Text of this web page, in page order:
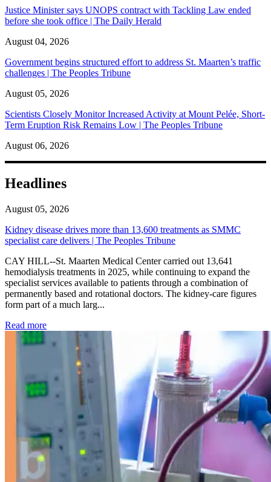
Justice Minister says UNOPS contract with Tackling Law ended
before she took office | The Daily Herald
August 04, 2026
Government begins structured effort to address St. Maarten’s traffic
challenges | The Peoples Tribune
August 05, 2026
Scientists Closely Monitor Increased Activity at Mount Pelée, Short-
Term Eruption Risk Remains Low | The Peoples Tribune
August 06, 2026
Headlines
August 05, 2026
Kidney disease drives more than 13,600 treatments as SMMC
specialist care delivers | The Peoples Tribune
CAY HILL--St. Maarten Medical Center carried out 13,641
hemodialysis treatments in 2025, while continuing to expand the
specialist services available to patients through a combination of
permanently based and rotational doctors. The kidney-care figures
form part of a much larg...
Read more: Kidney disease drives more than 13,600 treatments as